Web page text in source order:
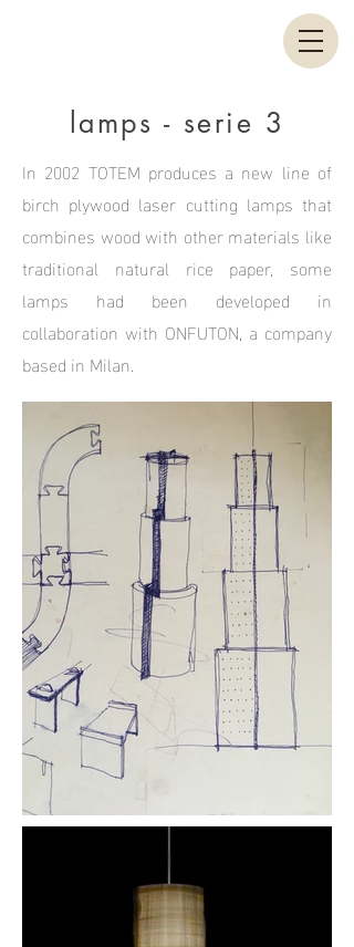
lamps - serie 3
In 2002 TOTEM produces a new line of
birch plywood laser cutting lamps that
combines wood with other materials like
traditional natural rice paper, some
lamps had been developed in
collaboration with ONFUTON, a company
based in Milan.